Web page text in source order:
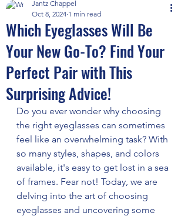
Which Eyeglasses Will Be
Your New Go-To? Find Your
Perfect Pair with This
Surprising Advice!
Jantz Chappel
Oct 8, 2024 1 min read
Do you ever wonder why choosing
the right eyeglasses can sometimes
feel like an overwhelming task? With
so many styles, shapes, and colors
available, it's easy to get lost in a sea
of frames. Fear not! Today, we are
delving into the art of choosing
eyeglasses and uncovering some